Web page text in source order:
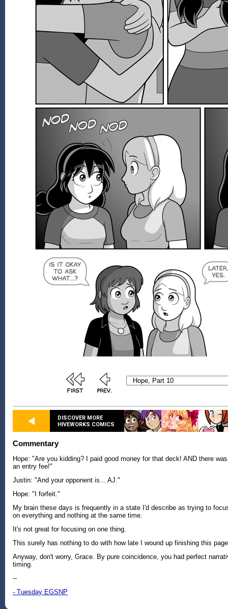
DISCOVER MORE
HIVEWORKS COMICS
Commentary
Hope: "Are you kidding? I paid good money for that deck! AND there was
an entry fee!"
Justin: "And your opponent is... AJ."
Hope: "I forfeit."
My brain these days is frequently in a state I'd describe as trying to
on everything and nothing at the same time.
It's not great for focusing on one thing.
This surely has nothing to do with how late I wound up finishing this
Anyway, don't worry, Grace. By pure coincidence, you had perfect
timing.
--
- Tuesday EGSNP